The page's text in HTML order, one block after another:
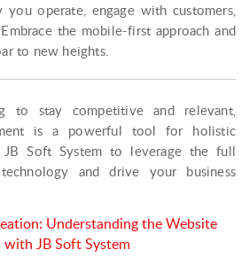
you operate, engage with customers,
the mobile-first approach and
to new heights.
to stay competitive and relevant,
is a powerful tool for holistic
Soft System to leverage the full
and drive your business
Understanding the Website
with JB Soft System